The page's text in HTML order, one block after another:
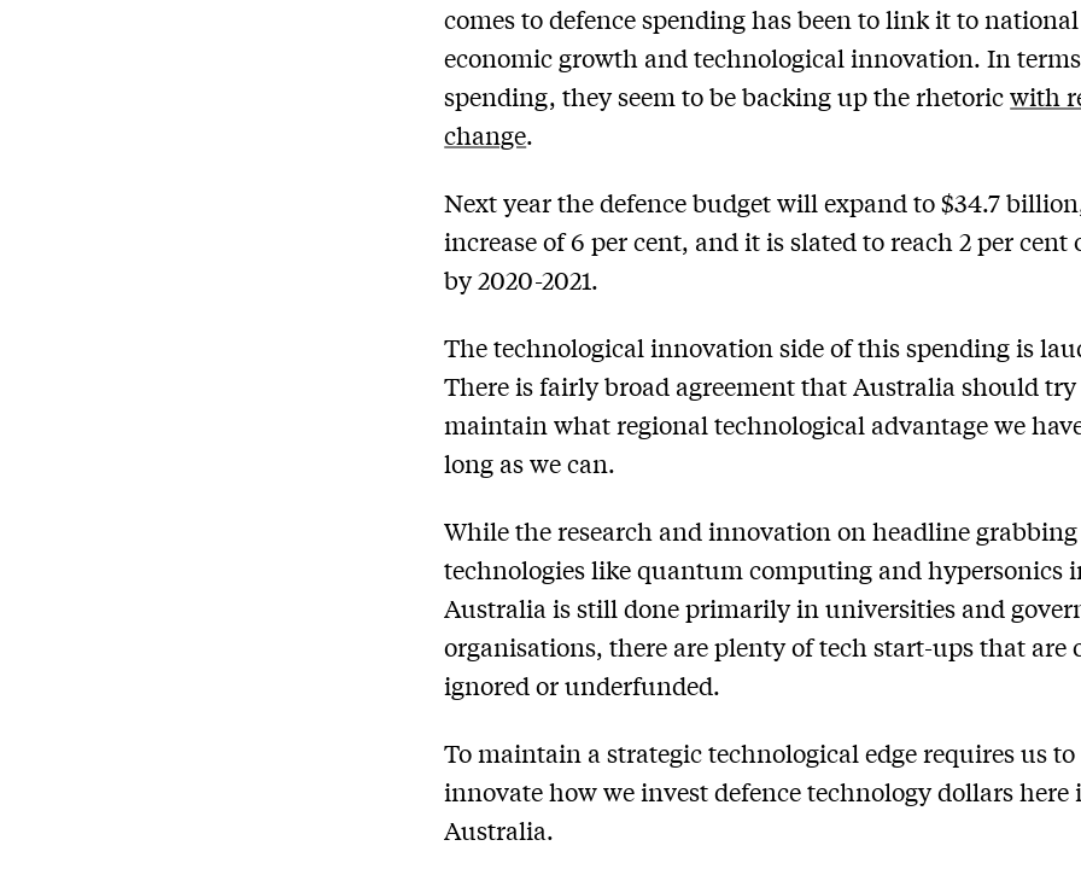
comes to defence spending has been to link it to national
economic growth and technological innovation. In
spending, they seem to be backing up the rhetoricwith
change.
Next year the defence budget will expand to $34.7
increase of 6 per cent, and it is slated to reach 2 per cent
by 2020-2021.
The technological innovation side of this spending is
There is fairly broad agreement that Australia should
maintain what regional technological advantage we
long as we can.
While the research and innovation on headline grabbing
technologies like quantum computing and hypersonics
Australia is still done primarily in universities and
organisations, there are plenty of tech start-ups that are
ignored or underfunded.
To maintain a strategic technological edge requires us to
innovate how we invest defence technology dollars here
Australia.